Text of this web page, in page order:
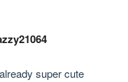
super cute